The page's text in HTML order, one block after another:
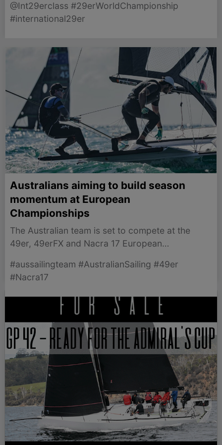
@Int29erclass #29erWorldChampionship
#international29er
Australians aiming to build season
momentum at European
Championships
The Australian team is set to compete at the
49er, 49erFX and Nacra 17 European
for podium finishes.
#aussailingteam #AustralianSailing #49er
#Nacra17